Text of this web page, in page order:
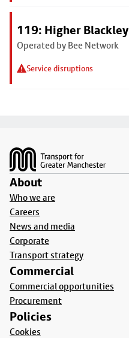
119: Higher Blackley
Operated by Bee Network
Service disruptions
About
Who we are
Careers
News and media
Corporate
Transport strategy
Commercial
Commercial opportunities
Procurement
Policies
Cookies